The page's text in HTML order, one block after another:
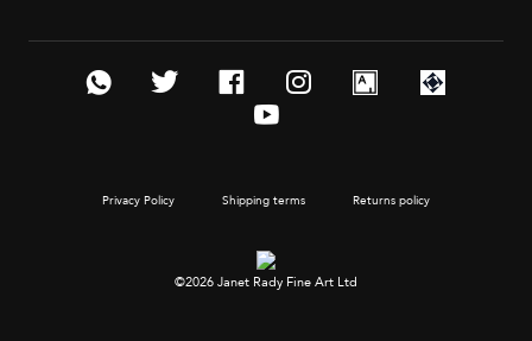
Privacy Policy Shipping terms Returns policy
©2026 Janet Rady Fine Art Ltd